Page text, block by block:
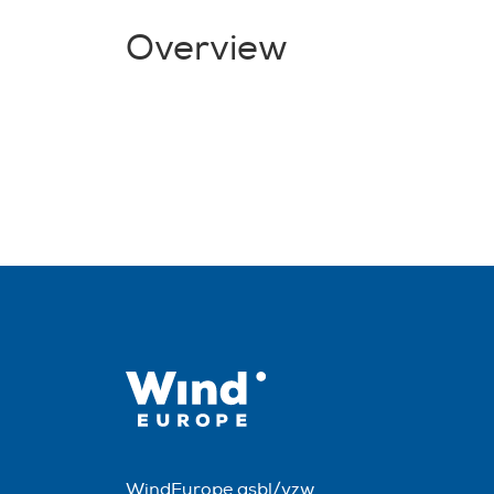
Overview
WindEurope asbl/vzw